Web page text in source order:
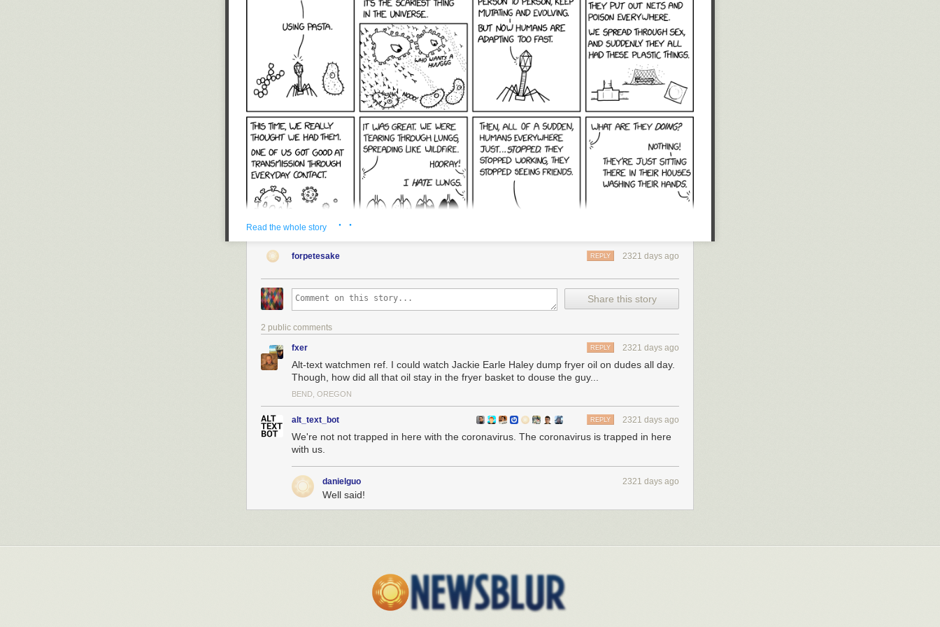
Read the whole story · ·
forpetesake 2321 days ago
REPLY
Share this story
2 public comments
fxer 2321 days ago
REPLY
Alt-text watchmen ref. I could watch Jackie Earle Haley dump fryer oil on dudes all day.
Though, how did all that oil stay in the fryer basket to douse the guy...
BEND, OREGON
alt_text_bot 2321 days ago
REPLY
We're not not trapped in here with the coronavirus. The coronavirus is trapped in here
with us.
danielguo 2321 days ago
Well said!